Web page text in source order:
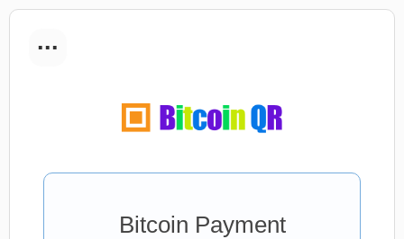
...
Bitcoin Payment